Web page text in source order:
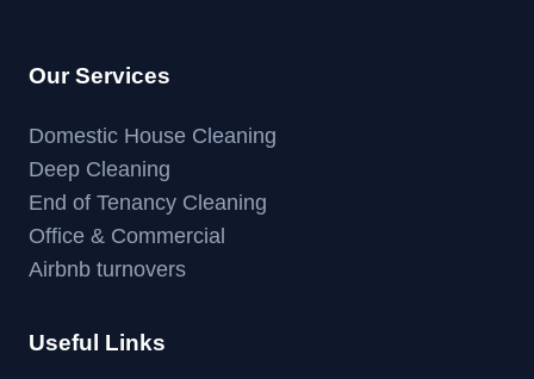
Our Services
Domestic House Cleaning
Deep Cleaning
End of Tenancy Cleaning
Office & Commercial
Airbnb turnovers
Useful Links